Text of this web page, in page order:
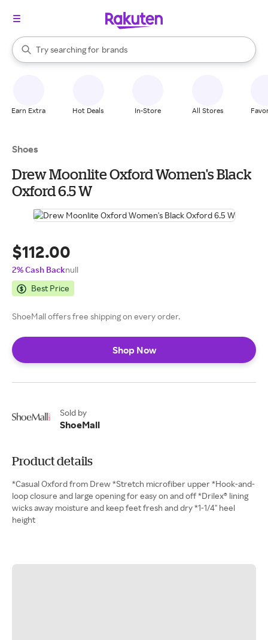
Search Rakuten
Try searching for
stores
brands
groceries
When autocomplete results are available, use the up and down
Earn Extra Hot Deals In-Store All Stores
Shoes
Drew Moonlite Oxford Women's Black
Oxford 6.5 W
$112.00
2% Cash Backnull
Best Price
ShoeMall offers free shipping on every order.
Shop Now
Sold by
ShoeMall
Product details
*Casual Oxford from Drew *Stretch microfiber upper *Hook-and-
loop closure and large opening for easy on and off *Drilex® lining
wicks away moisture and keep feet fresh and dry *1-1/4" heel
height